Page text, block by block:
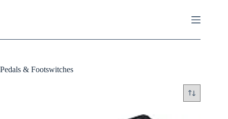
Pedals & Footswitches